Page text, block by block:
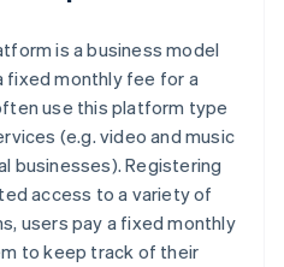
is a business model
fixed monthly fee for a
use this platform type
(e.g. video and music
businesses). Registering
access to a variety of
users pay a fixed monthly
to keep track of their